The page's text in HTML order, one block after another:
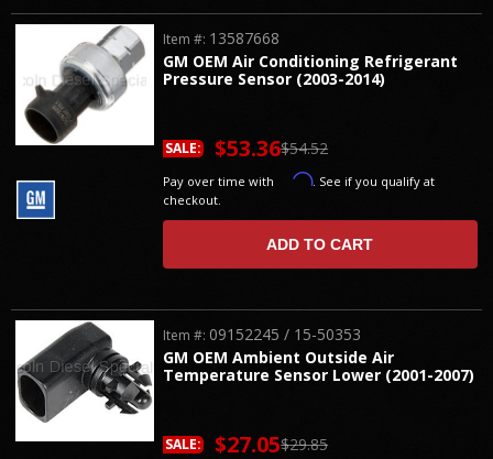
GM OEM Air Conditioning Refrigerant
Pressure Sensor (2003-2014)
Item #: 13587668
$54.52
SALE: $53.36
Pay over time with Affirm. See if you qualify at
checkout.
ADD TO CART
GM OEM Ambient Outside Air
Temperature Sensor Lower (2001-2007)
Item #: 09152245 / 15-50353
$29.85
SALE: $27.05